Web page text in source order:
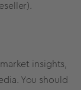
insights,
You should